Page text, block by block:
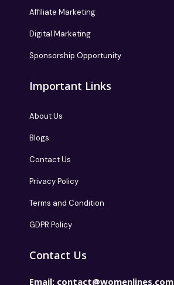
Affiliate Marketing
Digital Marketing
Sponsorship Opportunity
Important Links
About Us
Blogs
Contact Us
Privacy Policy
Terms and Condition
GDPR Policy
Contact Us
Email: contact@womenlines.com